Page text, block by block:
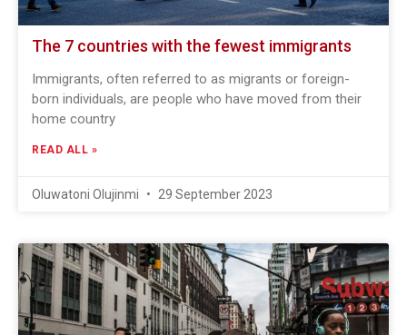
The 7 countries with the fewest immigrants
Immigrants, often referred to as migrants or foreign-
born individuals, are people who have moved from their
home country
READ ALL »
Oluwatoni Olujinmi 29 September 2023